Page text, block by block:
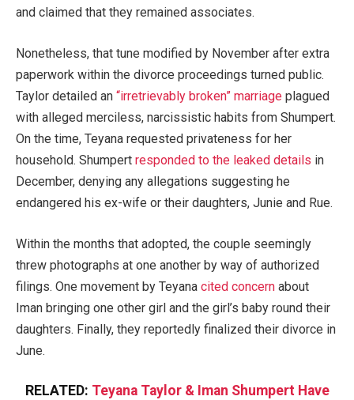
and claimed that they remained associates.
Nonetheless, that tune modified by November after extra
paperwork within the divorce proceedings turned public.
Taylor detailed an “irretrievably broken” marriage plagued
with alleged merciless, narcissistic habits from Shumpert.
On the time, Teyana requested privateness for her
household. Shumpert responded to the leaked details in
December, denying any allegations suggesting he
endangered his ex-wife or their daughters, Junie and Rue.
Within the months that adopted, the couple seemingly
threw photographs at one another by way of authorized
filings. One movement by Teyana cited concern about
Iman bringing one other girl and the girl’s baby round their
daughters. Finally, they reportedly finalized their divorce in
June.
RELATED: Teyana Taylor & Iman Shumpert Have